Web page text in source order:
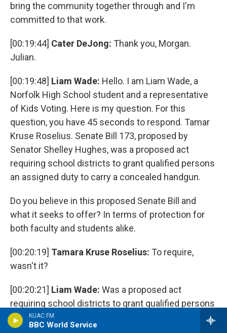
KUAC FM
BBC World Service
bring the community together through and I'm
committed to that work.
[00:19:44] Cater DeJong: Thank you, Morgan.
Julian.
[00:19:48] Liam Wade: Hello. I am Liam Wade, a
Norfolk High School student and a representative
of Kids Voting. Here is my question. For this
question, you have 45 seconds to respond. Tamar
Kruse Roselius. Senate Bill 173, proposed by
Senator Shelley Hughes, was a proposed act
requiring school districts to grant qualified persons
an assigned duty to carry a concealed handgun.
Do you believe in this proposed Senate Bill and
what it seeks to offer? In terms of protection for
both faculty and students alike.
[00:20:19] Tamara Kruse Roselius: To require,
wasn't it?
[00:20:21] Liam Wade: Was a proposed act
requiring school districts to grant qualified persons
an assigned duty to carry a concealed handgun.